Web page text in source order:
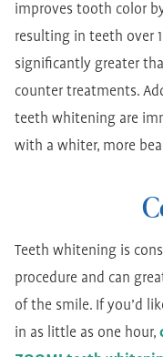
improves tooth color
resulting in teeth over
significantly greater
counter treatments.
teeth whitening are
with a whiter, more
Teeth whitening is
procedure and can
of the smile. If you’d
in as little as one hour,